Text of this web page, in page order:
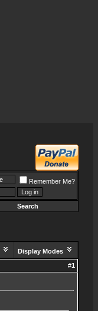
Remember Me?
Search
Display Modes
#1